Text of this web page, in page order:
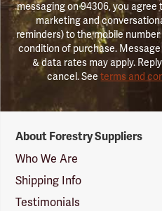
messaging on 94306, you
marketing and
reminders) to the mobile
condition of purchase.
& data rates may apply.
cancel. Seeterms and
Suppliers
Logo
About Forestry Suppliers
Who We Are
Shipping Info
Testimonials